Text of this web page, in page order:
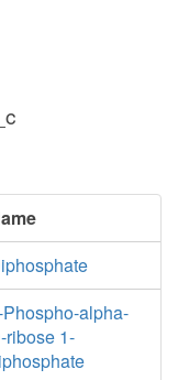
alpha-
ribose 1-